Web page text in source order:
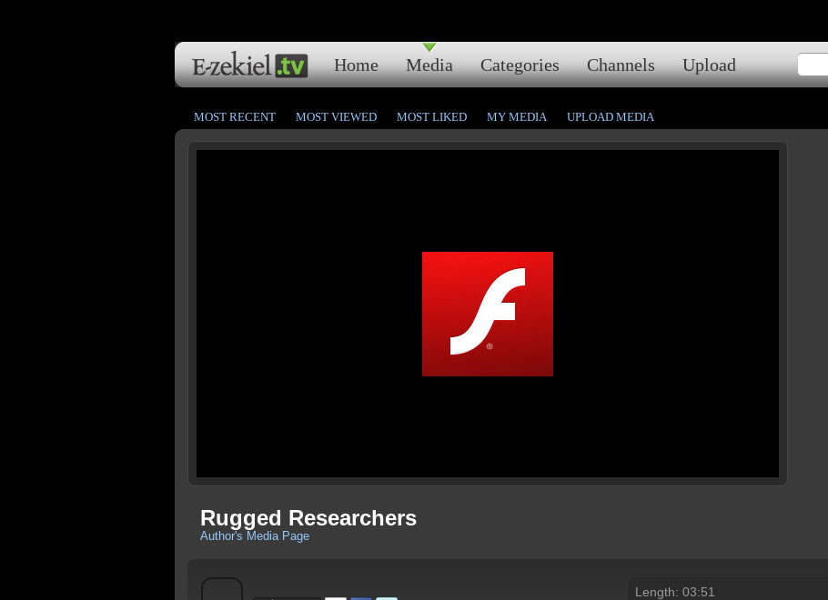
Home Media Categories Channels Upload
MOST RECENT MOST VIEWED MOST LIKED MY MEDIA UPLOAD MEDIA
Rugged Researchers
Author's Media Page
Length: 03:51